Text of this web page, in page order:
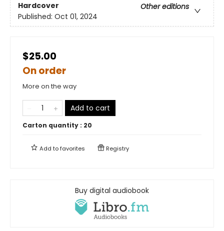
Hardcover
Other editions
Published: Oct 01, 2024
$25.00
On order
More on the way
Add to cart
Carton quantity : 20
Add tofavorites Registry
Buy digital audiobook